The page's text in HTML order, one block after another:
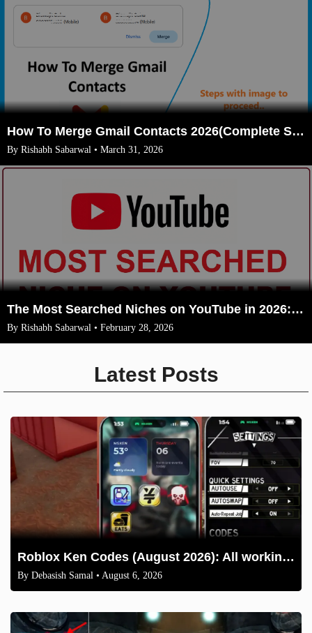
How To Merge Gmail Contacts 2026(Complete Steps With Image)
By Rishabh Sabarwal • March 31, 2026
The Most Searched Niches on YouTube in 2026: Your Ultimate Guide to High-Traffic Trending Topics
By Rishabh Sabarwal • February 28, 2026
Latest Posts
Roblox Ken Codes (August 2026): All working codes and How to redeem
By Debasish Samal • August 6, 2026